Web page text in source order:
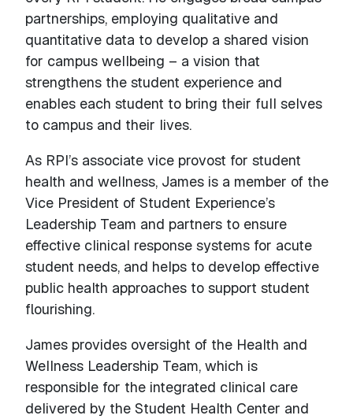
partnerships, employing qualitative and
quantitative data to develop a shared vision
for campus wellbeing – a vision that
strengthens the student experience and
enables each student to bring their full selves
to campus and their lives.
As RPI’s associate vice provost for student
health and wellness, James is a member of the
Vice President of Student Experience’s
Leadership Team and partners to ensure
effective clinical response systems for acute
student needs, and helps to develop effective
public health approaches to support student
flourishing.
James provides oversight of the Health and
Wellness Leadership Team, which is
responsible for the integrated clinical care
delivered by the Student Health Center and